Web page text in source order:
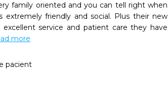
family oriented and you can tell right when
friendly and social. Plus their new
service and patient care they have
more
pacient